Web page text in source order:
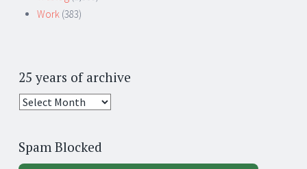
Work (383)
25 years of archive
25
archive
Spam Blocked